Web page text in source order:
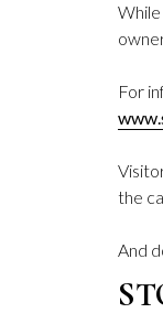
For
the
And